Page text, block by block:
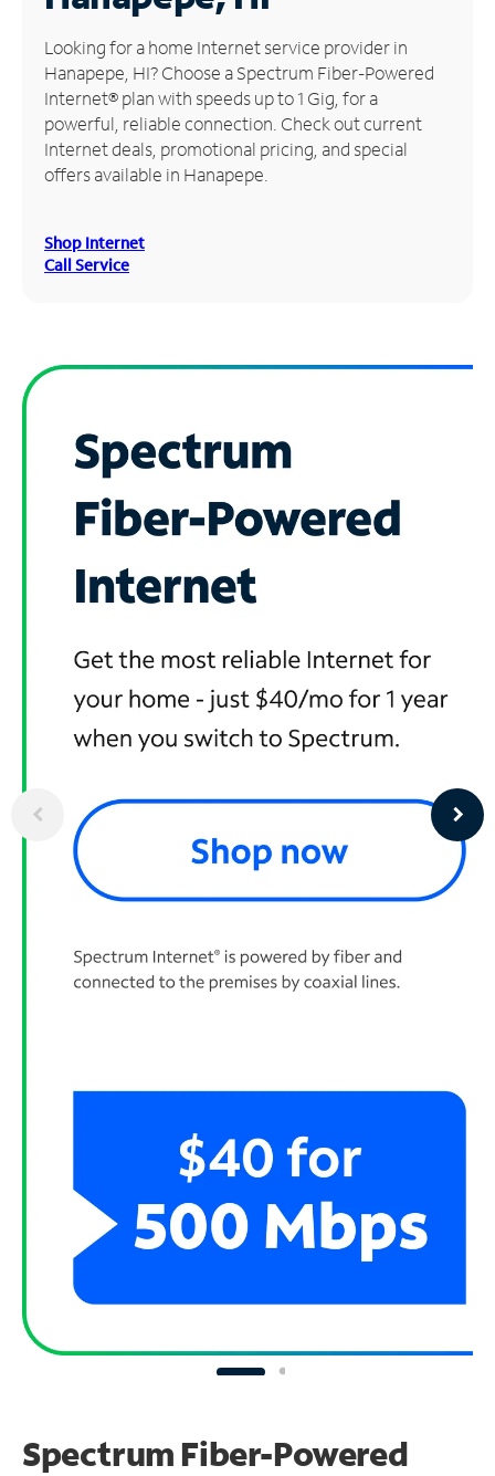
Manage
Account
Find
Store
Looking for a home Internet service provider in
Hanapepe, HI? Choose a Spectrum Fiber-Powered
Internet® plan with speeds up to 1 Gig, for a
powerful, reliable connection. Check out current
Internet deals, promotional pricing, and special
offers available in Hanapepe.
Shop Internet
Call Service
Spectrum Fiber-Powered